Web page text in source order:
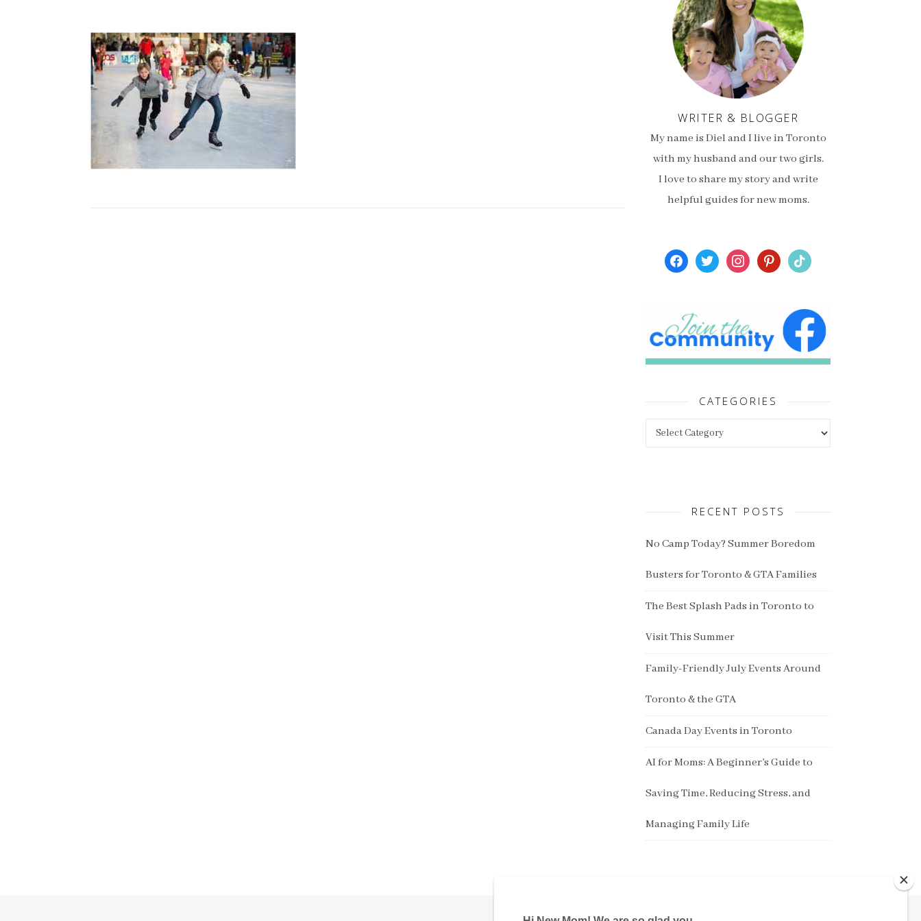
WRITER & BLOGGER
My name is Diel and I live in Toronto
with my husband and our two girls.
I love to share my story and write
helpful guides for new moms.
facebooktwitterinstagrampinterest
tiktok
CATEGORIES
RECENT POSTS
No Camp Today? Summer Boredom
Busters for Toronto & GTA Families
The Best Splash Pads in Toronto to
Visit This Summer
Family-Friendly July Events Around
Toronto & the GTA
Canada Day Events in Toronto
AI for Moms: A Beginner’s Guide to
Saving Time, Reducing Stress, and
Managing Family Life